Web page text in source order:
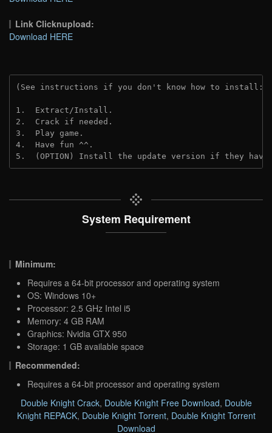
Link Clicknupload:
Download HERE
(See instructions if you don't know how to install:
1.  Extract/Install.
2.  Crack if needed.
3.  Play game.
4.  Have fun ^^.
5.  (OPTION) Install the update version if they
System Requirement
Minimum:
Requires a 64-bit processor and operating system
OS: Windows 10+
Processor: 2.5 GHz Intel i5
Memory: 4 GB RAM
Graphics: Nvidia GTX 950
Storage: 1 GB available space
Recommended:
Requires a 64-bit processor and operating system
Double Knight Crack, Double Knight Free Download, Double
Knight REPACK, Double Knight Torrent, Double Knight Torrent
Download